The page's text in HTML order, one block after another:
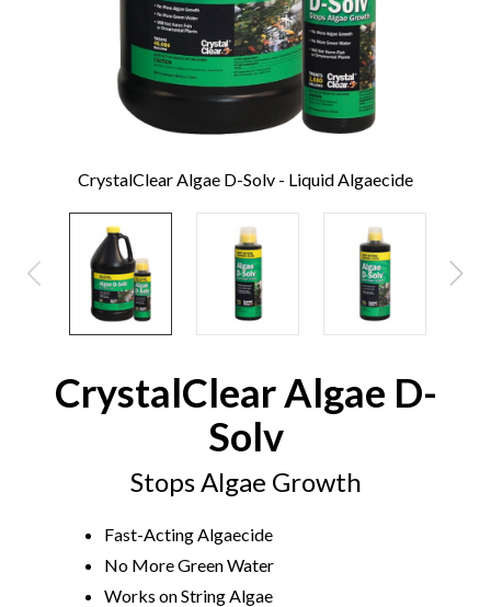
CrystalClear Algae D-Solv - Liquid Algaecide
CrystalClear Algae D-
Solv
Stops Algae Growth
Fast-Acting Algaecide
No More Green Water
Works on String Algae